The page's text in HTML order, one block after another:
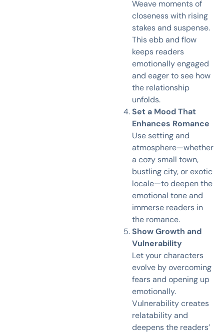
Weave moments of
closeness with rising
stakes and suspense.
This ebb and flow
keeps readers
emotionally engaged
and eager to see how
the relationship
unfolds.
Set a Mood That
Enhances Romance
Use setting and
atmosphere—whether
a cozy small town,
bustling city, or exotic
locale—to deepen the
emotional tone and
immerse readers in
the romance.
Show Growth and
Vulnerability
Let your characters
evolve by overcoming
fears and opening up
emotionally.
Vulnerability creates
relatability and
deepens the readers’